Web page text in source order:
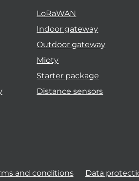
LoRaWAN
Indoor gateway
Outdoor gateway
Mioty
Starter package
Distance sensors
and conditions Data